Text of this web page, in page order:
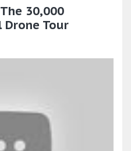
30,000
Drone Tour